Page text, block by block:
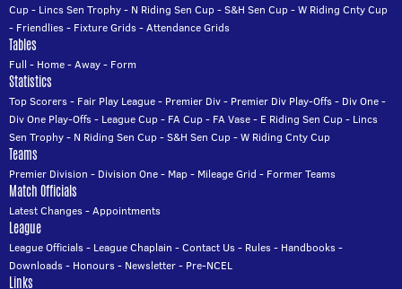
Cup- Lincs Sen Trophy- N Riding Sen Cup-S&H Sen Cup-W Riding Cnty Cup
- Friendlies- Fixture Grids-Attendance Grids
Tables
Full - Home-Away- Form
Statistics
Top Scorers- Fair Play League- Premier Div- Premier Div Play-Offs- Div One-
Div One Play-Offs- League Cup- FA Cup- FA Vase- E Riding Sen Cup- Lincs
Sen Trophy- N Riding Sen Cup-S&H Sen Cup-W Riding Cnty Cup
Teams
Premier Division - Division One- Map- Mileage Grid - Former Teams
Match Officials
Latest Changes-Appointments
League
League Officials- League Chaplain -Contact Us- Rules- Handbooks-
Downloads- Honours- Newsletter- Pre-NCEL
Links